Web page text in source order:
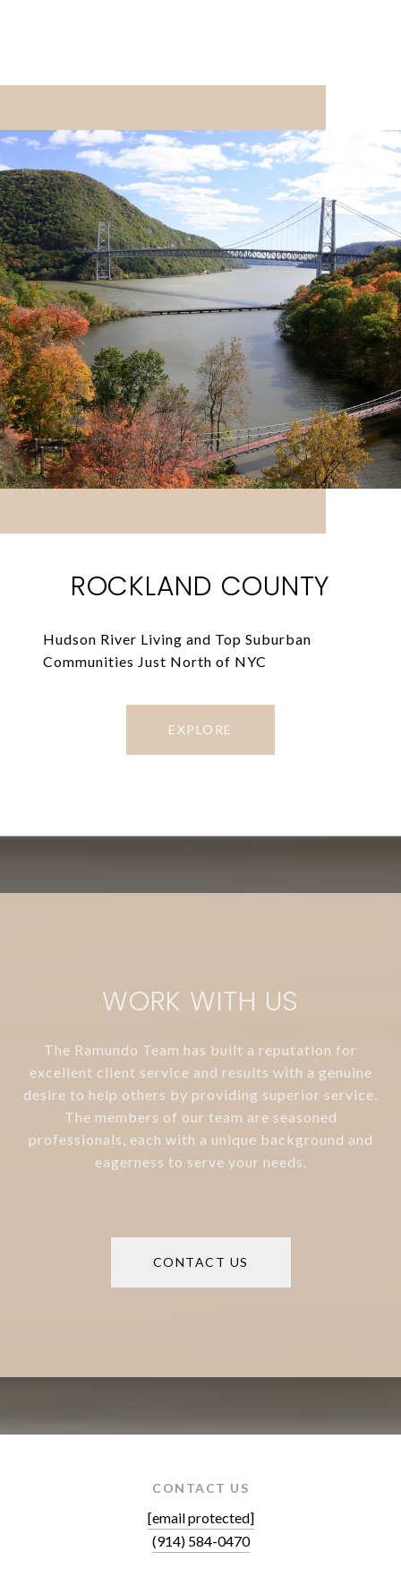
ROCKLAND COUNTY
Hudson River Living and Top Suburban
Communities Just North of NYC
EXPLORE
WORK WITH US
The Ramundo Team has built a reputation for
excellent client service and results with a genuine
desire to help others by providing superior service.
The members of our team are seasoned
professionals, each with a unique background and
eagerness to serve your needs.
CONTACT US
CONTACT US
[email protected]
(914) 584-0470